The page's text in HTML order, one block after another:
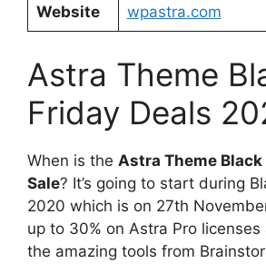
Website wpastra.com
Astra Theme
Friday Deals
When is the Astra Theme
Sale? It’s going to start during
2020 which is on 27th
up to 30% on Astra Pro
the amazing tools from